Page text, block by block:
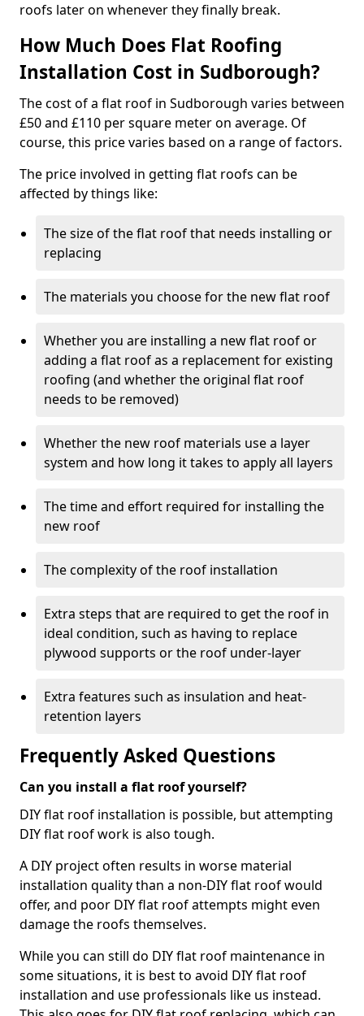
roofs later on whenever they finally break.
How Much Does Flat Roofing
Installation Cost in Sudborough?
The cost of a flat roof in Sudborough varies between
£50 and £110 per square meter on average. Of
course, this price varies based on a range of factors.
The price involved in getting flat roofs can be
affected by things like:
The size of the flat roof that needs installing or
replacing
The materials you choose for the new flat roof
Whether you are installing a new flat roof or
adding a flat roof as a replacement for existing
roofing (and whether the original flat roof
needs to be removed)
Whether the new roof materials use a layer
system and how long it takes to apply all layers
The time and effort required for installing the
new roof
The complexity of the roof installation
Extra steps that are required to get the roof in
ideal condition, such as having to replace
plywood supports or the roof under-layer
Extra features such as insulation and heat-
retention layers
Frequently Asked Questions
Can you install a flat roof yourself?
DIY flat roof installation is possible, but attempting
DIY flat roof work is also tough.
A DIY project often results in worse material
installation quality than a non-DIY flat roof would
offer, and poor DIY flat roof attempts might even
damage the roofs themselves.
While you can still do DIY flat roof maintenance in
some situations, it is best to avoid DIY flat roof
installation and use professionals like us instead.